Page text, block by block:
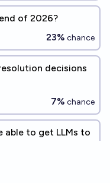
of 2026?
23% chance
decisions
7% chance
able to get LLMs to